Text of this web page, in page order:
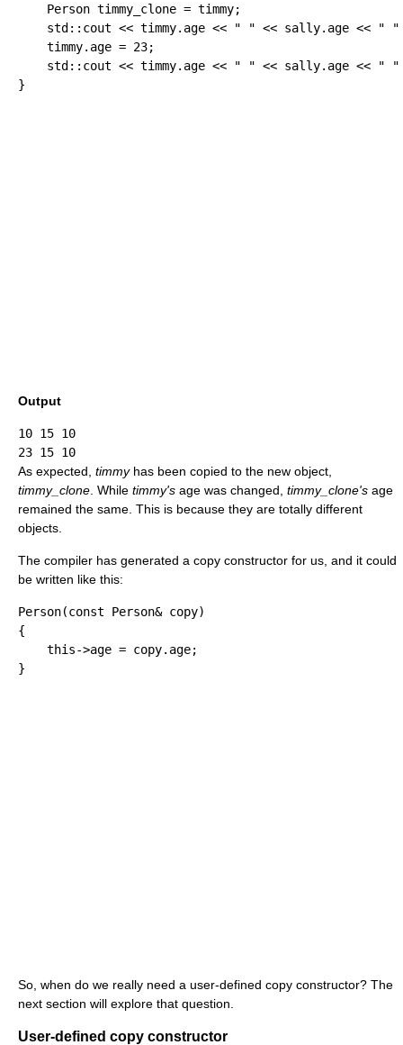
    Person timmy_clone
= timmy;
    std
:: cout << timmy. age << " " << sally. age <<
" "
    timmy.
age = 23;
    std
:: cout << timmy. age << " " << sally. age <<
" "
}
Output
10 15 10
As expected, timmyhas been copied to the new object,
timmy_clone . While timmy's age was changed, timmy_clone's age
remained the same. This is because they are totally different
objects.
The compiler has generated a copy constructor for us, and it could
be written like this:
Person(const Person& copy)
{
    this
->age = copy. age;
}
So, when do we really need a user-defined copy constructor? The
next section will explore that question.
User-defined copy constructor